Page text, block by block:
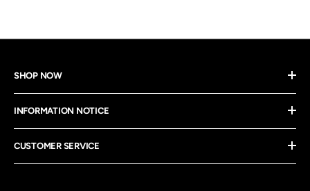
SHOP NOW
INFORMATION NOTICE
CUSTOMER SERVICE